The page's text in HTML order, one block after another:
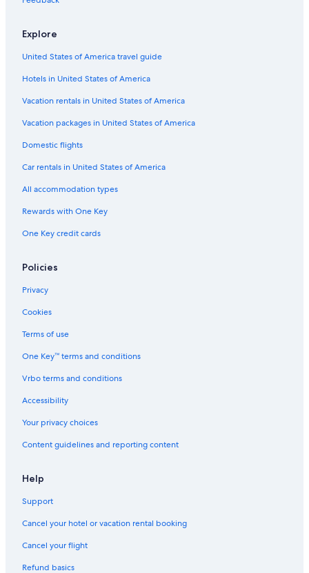
Hotels with Free Breakfast in Genoa
Residences in Province of Genoa
Hostels in Bogliasco
5 Star Hotels in Boccadasse
5 Star Hotels in Genoa
Hotels with a Pool in Genoa
Hotels near Luigi Ferraris Stadium
Hotels with Free Airport Shuttle in Genoa
Oceanfront Hotels in Genoa
Villas in Genoa
Condo Rentals in Genoa
Hotels near Genoa Quarto dei Mille Station
Apartments in Genoa Rivarolo Station
Foce Hotels
Hotels near Genoa Genova Brignole Station
Pharmaceutical Sciences
Houseboats in Genoa
Explore
United States of America travel guide
Hotels in United States of America
Vacation rentals in United States of America
Vacation packages in United States of America
Domestic flights
Car rentals in United States of America
All accommodation types
Rewards with One Key
One Key credit cards
Policies
Privacy
Cookies
Terms of use
One Key™ terms and conditions
Vrbo terms and conditions
Accessibility
Your privacy choices
Content guidelines and reporting content
Help
Support
Cancel your hotel or vacation rental booking
Cancel your flight
Refund basics